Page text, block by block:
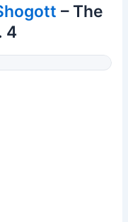
– The
4